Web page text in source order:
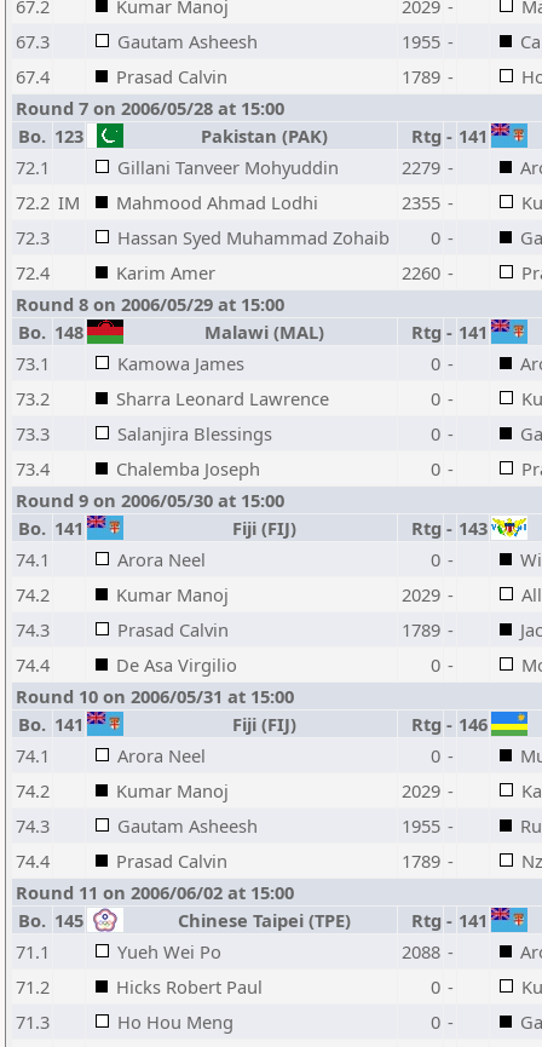
67.2 Kumar Manoj 2029 -
67.3
Gautam Asheesh 1955 -
67.4
Prasad Calvin 1789 -
Round 7 on 2006/05/28 at 15:00
Bo. 123 Pakistan (PAK) Rtg - 141
72.1
Gillani Tanveer Mohyuddin 2279 -
72.2 IM Mahmood Ahmad Lodhi 2355 -
72.3
Hassan Syed Muhammad Zohaib 0 -
72.4
Karim Amer 2260 -
Round 8 on 2006/05/29 at 15:00
Bo. 148 Malawi (MAL) Rtg - 141
73.1
Kamowa James 0 -
73.2
Sharra Leonard Lawrence 0 -
73.3
Salanjira Blessings 0 -
73.4
Chalemba Joseph 0 -
Round 9 on 2006/05/30 at 15:00
Bo. 141 Fiji (FIJ) Rtg - 143
74.1
Arora Neel 0 -
74.2
Kumar Manoj 2029 -
74.3
Prasad Calvin 1789 -
74.4
De Asa Virgilio 0 -
Round 10 on 2006/05/31 at 15:00
Bo. 141 Fiji (FIJ) Rtg - 146
74.1
Arora Neel 0 -
74.2
Kumar Manoj 2029 -
74.3
Gautam Asheesh 1955 -
74.4
Prasad Calvin 1789 -
Round 11 on 2006/06/02 at 15:00
Bo. 145 Chinese Taipei (TPE) Rtg - 141
71.1
Yueh Wei Po 2088 -
71.2
Hicks Robert Paul 0 -
71.3
Ho Hou Meng 0 -